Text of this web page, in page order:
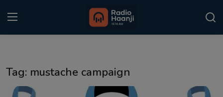
Tag: mustache campaign